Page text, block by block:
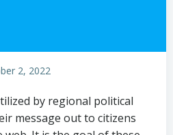
2, 2022
by regional political
message out to citizens